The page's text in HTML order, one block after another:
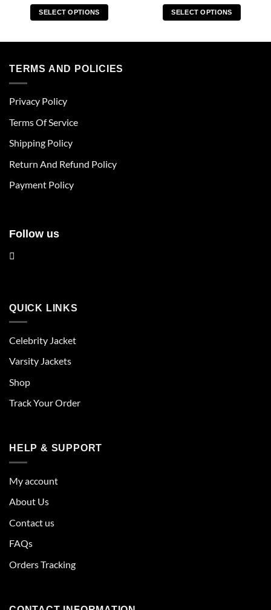
SELECT OPTIONS
multiple
be
chosen
the
page
SELECT OPTIONS
TERMS AND POLICIES
Privacy Policy
Terms Of Service
Shipping Policy
Return And Refund Policy
Payment Policy
Follow us
QUICK LINKS
Celebrity Jacket
Varsity Jackets
Shop
Track Your Order
HELP & SUPPORT
My account
About Us
Contact us
FAQs
Orders Tracking